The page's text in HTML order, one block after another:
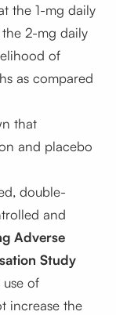
the 1-mg daily
2-mg daily
of
as compared
that
and placebo
double-
and
Adverse
Study
of
increase the